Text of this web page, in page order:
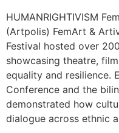
HUMANRIGHTIVISM
(Artpolis) FemArt &
Festival hosted over
showcasing theatre,
equality and resilience.
Conference and the
demonstrated how
dialogue across ethnic